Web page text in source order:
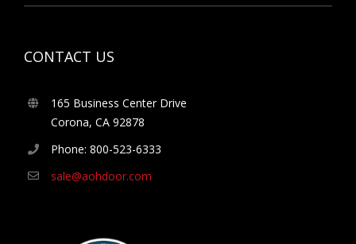
CONTACT US
165 Business Center Drive
Corona, CA 92878
Phone: 800-523-6333
sale@aohdoor.com